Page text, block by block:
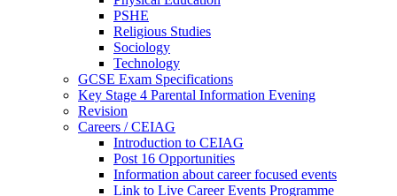
PSHE
Religious Studies
Sociology
Technology
GCSE Exam Specifications
Key Stage 4 Parental Information Evening
Revision
Careers / CEIAG
Introduction to CEIAG
Post 16 Opportunities
Information about career focused events
Link to Live Career Events Programme